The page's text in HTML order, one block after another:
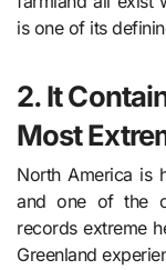
is one of its
2. It
Most
North America is
and one of the
records extreme
Greenland